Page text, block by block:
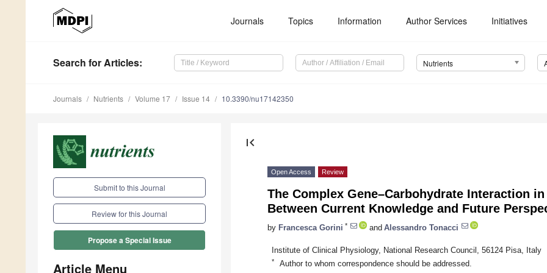
Journals Topics Information Author Services Initiatives
Search for Articles: Nutrients
Journals Nutrients Volume 17 Issue 14 10.3390/nu17142350
Submit to this Journal
Review for this Journal
Propose a Special Issue
Article Menu
first_page
Open Access Review
The Complex Gene–Carbohydrate Interaction in
Between Current Knowledge and Future
by Francesca Gorini * and Alessandro Tonacci
Institute of Clinical Physiology, National Research Council, 56124 Pisa, Italy
* Author to whom correspondence should be addressed.